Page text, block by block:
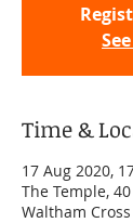
Time &
17 Aug 2020,
The Temple,
Waltham Cross